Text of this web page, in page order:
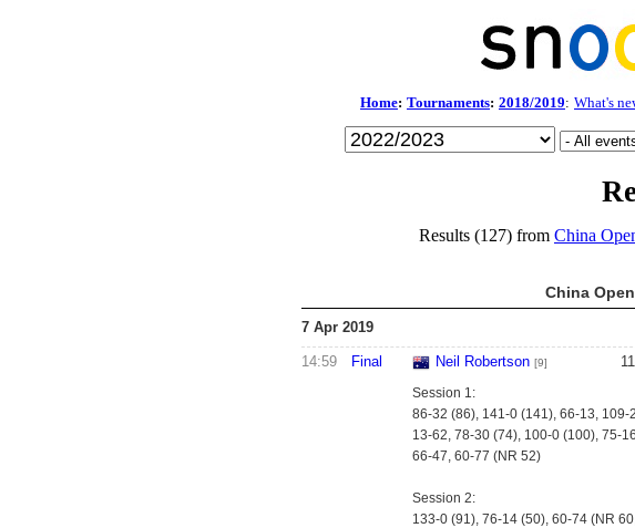
Home: Tournaments: 2018/2019: What's
Results (127) from China
China
7 Apr 2019
14:59 Final Neil Robertson [9] 11
Session 1:
86-32 (86), 141-0 (141), 66-13, 109-
13-62, 78-30 (74), 100-0 (100), 75-
66-47, 60-77 (NR 52)
Session 2:
133-0 (91), 76-14 (50), 60-74 (NR